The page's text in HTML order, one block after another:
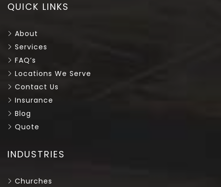
QUICK LINKS
About
Services
FAQ’s
Locations We Serve
Contact Us
Insurance
Blog
Quote
INDUSTRIES
Churches